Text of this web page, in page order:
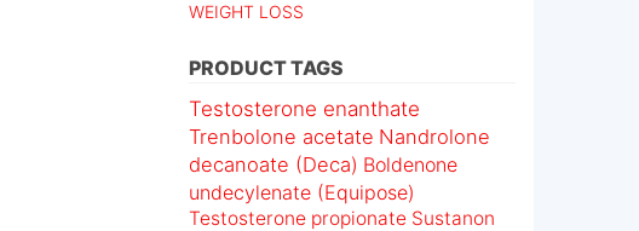
WEIGHT LOSS
PRODUCT TAGS
Testosterone enanthate
Trenbolone acetate Nandrolone
decanoate (Deca) Boldenone
undecylenate (Equipose)
Testosterone propionate Sustanon